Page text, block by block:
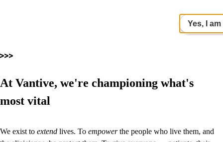
At Vantive, we're championing what's
most vital
We exist to extend lives. To empowerthe people who live them, and
Yes, I